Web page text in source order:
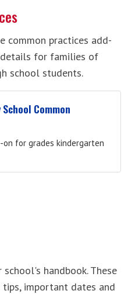
common practices add-
for families of
school students.
Common
on for grades kindergarten
handbook. These
important dates and